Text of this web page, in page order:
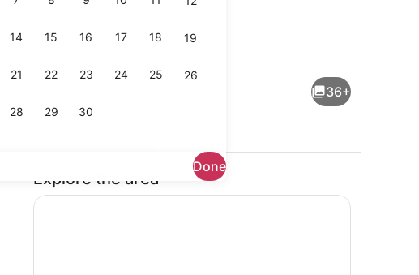
14 15 16 17 18 19
21 22 23 24 25 26
28 29 30
Done
Property grounds
36+
Explore the area